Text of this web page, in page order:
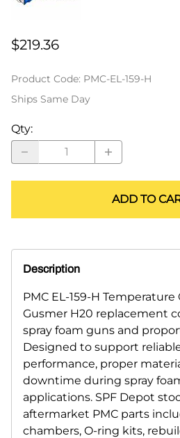
$219.36
Product Code: PMC-EL-159-H
Ships Same Day
Qty:
ADD TO
Description
PMC EL-159-H
Gusmer H20 replacement
spray foam guns and
Designed to support
performance, proper
downtime during spray
applications. SPF Depot
aftermarket PMC parts
chambers, O-ring kits,